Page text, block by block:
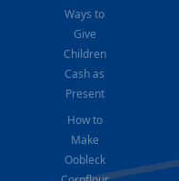
Ways to
Give
Children
Cash as
Present
How to
Make
Oobleck